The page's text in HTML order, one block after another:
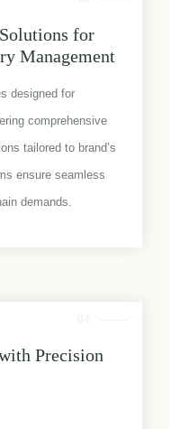
for
Management
designed for
comprehensive
tailored to brand’s
ensure seamless
demands.
Precision